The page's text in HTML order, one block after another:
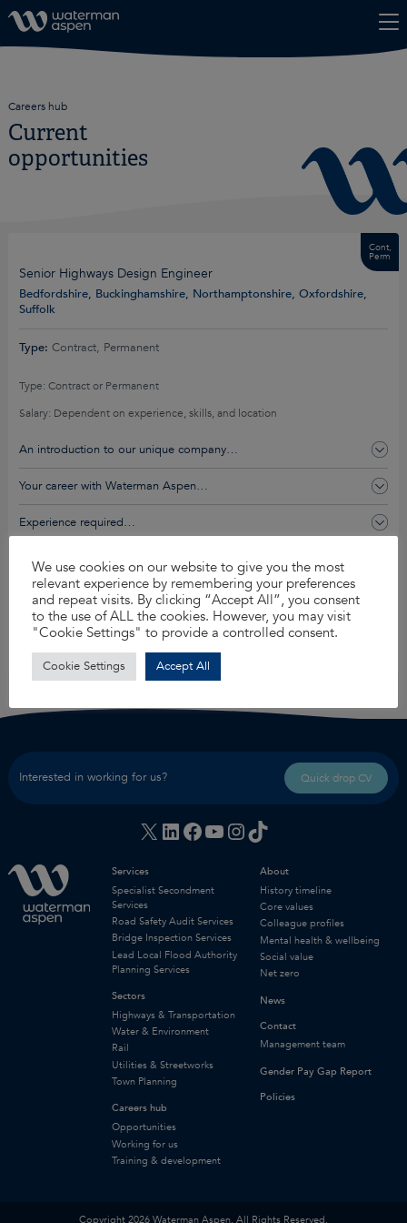
Careers hub
Current
opportunities
Cont,
Perm
Senior Highways Design Engineer
Bedfordshire, Buckinghamshire, Northamptonshire, Oxfordshire,
Suffolk
Type: Contract, Permanent
Type: Contract or Permanent
Salary: Dependent on experience, skills, and location
An introduction to our unique company…
Your career with Waterman Aspen…
Experience required…
You’ll get this and so much more…
Apply for this job
Interested in working for us? Quick drop CV
X LinkedIn
Facebook
YouTube
Instagram
TikTok
Services
Specialist Secondment
Services
Road Safety Audit Services
Bridge Inspection Services
Lead Local Flood Authority
Planning Services
Sectors
Highways & Transportation
Water & Environment
Rail
Utilities & Streetworks
Town Planning
Careers hub
Opportunities
Working for us
Training & development
About
History timeline
Core values
Colleague profiles
Mental health & wellbeing
Social value
Net zero
News
Contact
Management team
Gender Pay Gap Report
Policies
Copyright 2026 Waterman Aspen. All Rights Reserved.
We use cookies on our website to give you the most
relevant experience by remembering your preferences
and repeat visits. By clicking “Accept All”, you consent
to the use of ALL the cookies. However, you may visit
"Cookie Settings" to provide a controlled consent.
Cookie Settings Accept All